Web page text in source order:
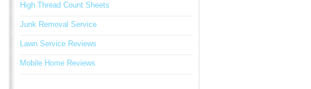
High Thread Count Sheets
Junk Removal Service
Lawn Service Reviews
Mobile Home Reviews